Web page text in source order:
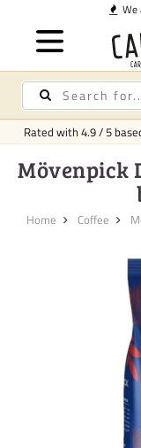
Rated with4.9/5
Mövenpick
Home Coffee